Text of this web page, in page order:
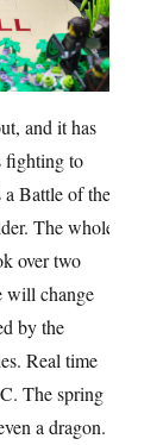
and it has
fighting to
a Battle of the
The whole
over two
will change
by the
Real time
The spring
a dragon.